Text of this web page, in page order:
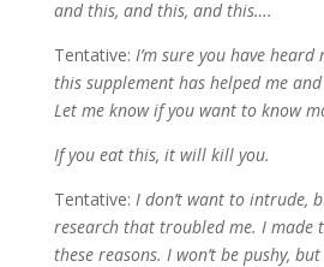
and this, and this, and this….
Tentative: I’m sure you have
this supplement has helped me
Let me know if you want to know
If you eat this, it will kill you.
Tentative: I don’t want to intrude,
research that troubled me. I made
these reasons. I won’t be pushy,